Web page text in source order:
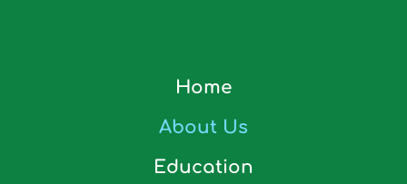
Home
About Us
Education